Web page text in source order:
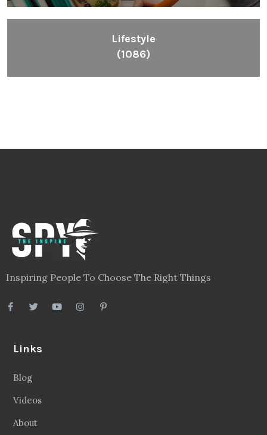
Lifestyle
(1086)
Inspiring People To Choose The Right Things
Links
Blog
Videos
About